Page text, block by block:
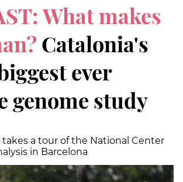
What makes
Catalonia's
ever
genome study
a tour of the National Center
in Barcelona